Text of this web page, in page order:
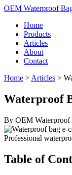
OEM Waterproof
Home
Products
Articles
About
Contact
Home > Articles >
Waterproof
By OEM Waterproof
Professional
Table of